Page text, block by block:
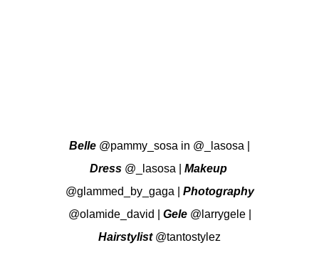
Belle @pammy_sosa in @_lasosa
Dress @_lasosa
Makeup
@glammed_by_gaga
Photography
@olamide_david
Gele @larrygele|
Hairstylist @tantostylez